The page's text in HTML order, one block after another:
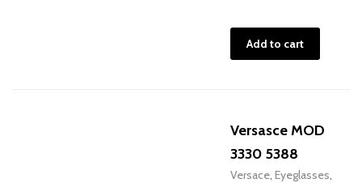
Add to cart
Versasce MOD
3330 5388
Versace, Eyeglasses,